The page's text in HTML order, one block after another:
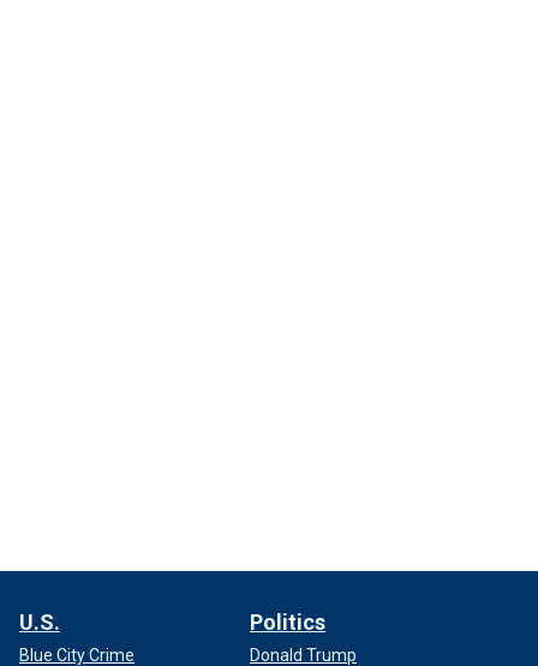
U.S.
Blue City Crime
Politics
Donald Trump